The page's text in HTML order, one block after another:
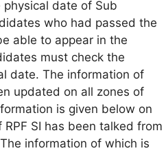
physical date of Sub
who had passed the
able to appear in the
must check the
date. The information of
updated on all zones of
is given below on
SI has been talked from
The information of which is